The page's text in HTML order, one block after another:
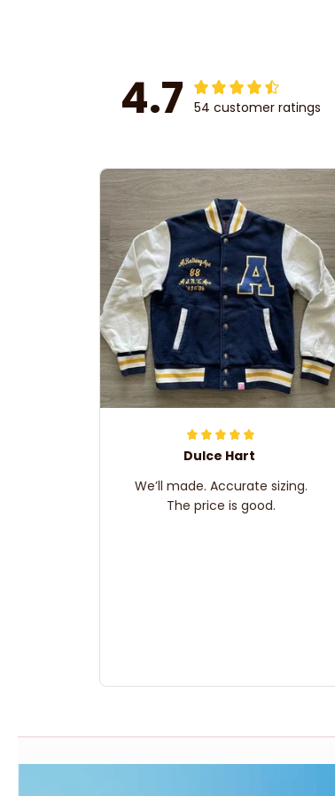
4.7 54 customer ratings
Dulce Hart
We’ll made. Accurate sizing.
The price is good.